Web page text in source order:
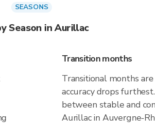
SEASONS
Season in Aurillac
Transition months
Transitional months
accuracy drops
between stable and
Aurillac in Auvergne-